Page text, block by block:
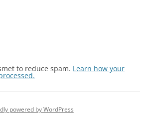
to reduce spam. Learn how your
powered by WordPress